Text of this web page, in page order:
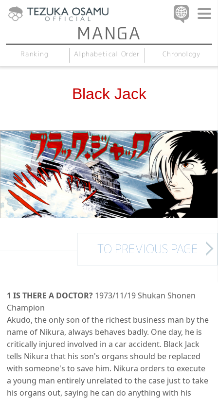
Ranking Alphabetical Order Chronology
Black Jack
TO PREVIOUS PAGE
1 IS THERE A DOCTOR? 1973/11/19 Shukan Shonen
Champion
Akudo, the only son of the richest business man by the
name of Nikura, always behaves badly. One day, he is
critically injured involved in a car accident. Black Jack
tells Nikura that his son's organs should be replaced
with someone's to save him. Nikura orders to execute
a young man entirely unrelated to the case just to take
his organs out, saying he can do anything with his